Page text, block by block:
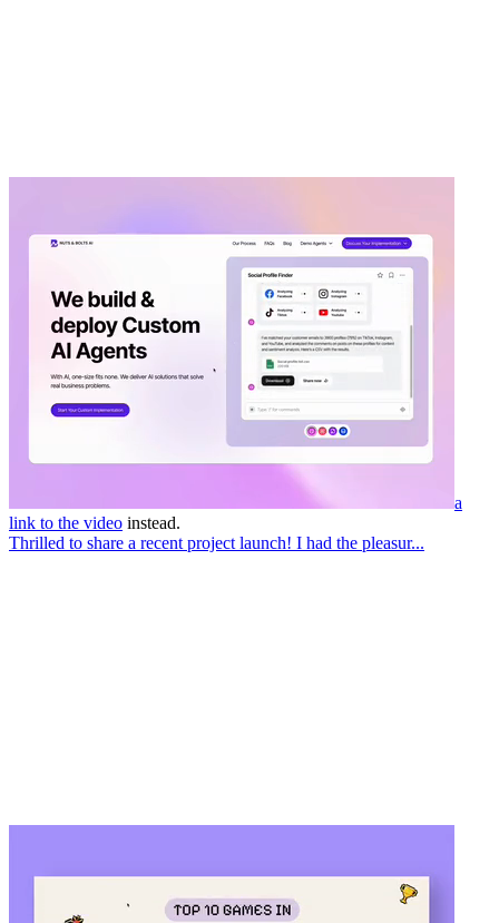
a
link to the video instead.
Thrilled to share a recent project launch! I had the pleasur...